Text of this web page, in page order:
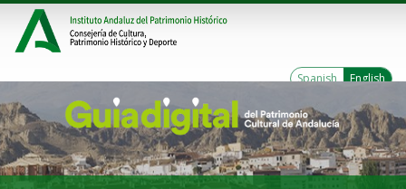
Spanish English